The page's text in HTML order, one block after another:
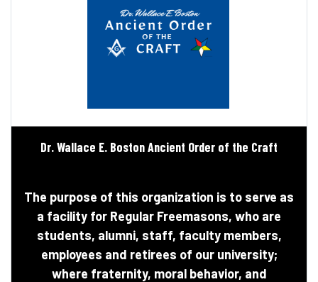
Dr. Wallace E. Boston Ancient Order of the Craft
The purpose of this organization is to serve as
a facility for Regular Freemasons, who are
students, alumni, staff, faculty members,
employees and retirees of our university;
where fraternity, moral behavior, and